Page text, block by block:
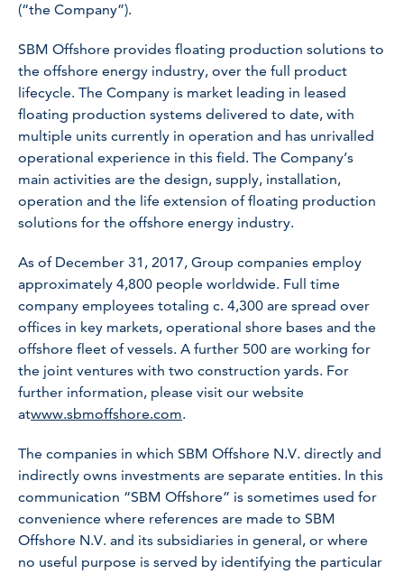
(“the Company”).
SBM Offshore provides floating production solutions to
the offshore energy industry, over the full product
lifecycle. The Company is market leading in leased
floating production systems delivered to date, with
multiple units currently in operation and has unrivalled
operational experience in this field. The Company’s
main activities are the design, supply, installation,
operation and the life extension of floating production
solutions for the offshore energy industry.
As of December 31, 2017, Group companies employ
approximately 4,800 people worldwide. Full time
company employees totaling c. 4,300 are spread over
offices in key markets, operational shore bases and the
offshore fleet of vessels. A further 500 are working for
the joint ventures with two construction yards. For
further information, please visit our website
atwww.sbmoffshore.com.
The companies in which SBM Offshore N.V. directly and
indirectly owns investments are separate entities. In this
communication “SBM Offshore” is sometimes used for
convenience where references are made to SBM
Offshore N.V. and its subsidiaries in general, or where
no useful purpose is served by identifying the particular